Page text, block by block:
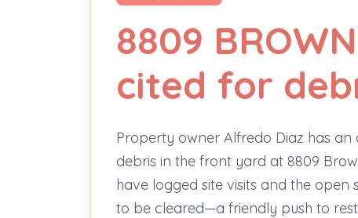
8809
cited for
Property owner Alfredo Diaz has
debris in the front yard at 8809
have logged site visits and the
to be cleared—a friendly push to